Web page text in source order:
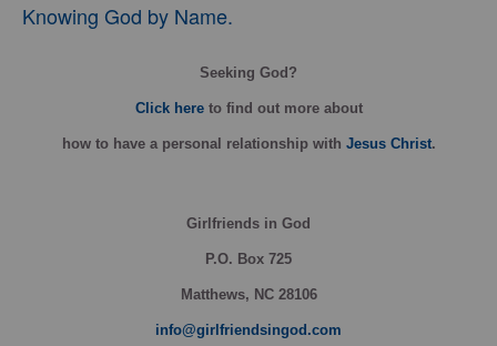
Knowing God by Name.
Seeking God?
Click hereto find out more about
howto have a personal relationship with Jesus Christ.
Girlfriends in God
P.O. Box 725
Matthews, NC 28106
info@girlfriendsingod.com